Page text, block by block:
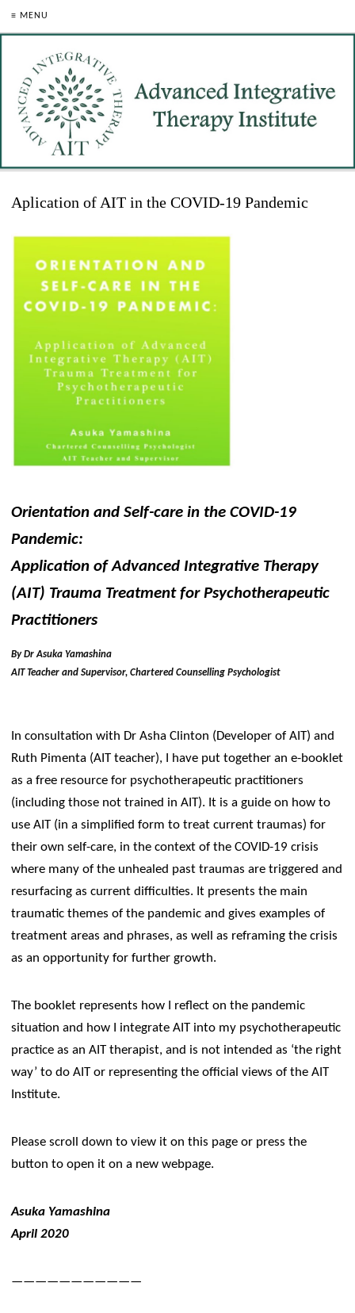
≡ MENU
Aplication of AIT in the COVID-19 Pandemic
Orientation and Self-care in the COVID-19
Pandemic:
Application of Advanced Integrative Therapy
(AIT) Trauma Treatment for Psychotherapeutic
Practitioners
By Dr Asuka Yamashina
AIT Teacher and Supervisor, Chartered Counselling Psychologist
In consultation with Dr Asha Clinton (Developer of AIT) and
Ruth Pimenta (AIT teacher), I have put together an e-booklet
as a free resource for psychotherapeutic practitioners
(including those not trained in AIT). It is a guide on how to
use AIT (in a simplified form to treat current traumas) for
their own self-care, in the context of the COVID-19 crisis
where many of the unhealed past traumas are triggered and
resurfacing as current difficulties. It presents the main
traumatic themes of the pandemic and gives examples of
treatment areas and phrases, as well as reframing the crisis
as an opportunity for further growth.
The booklet represents how I reflect on the pandemic
situation and how I integrate AIT into my psychotherapeutic
practice as an AIT therapist, and is not intended as ‘the right
way’ to do AIT or representing the official views of the AIT
Institute.
​Please scroll down to view it on this page or press the
button to open it on a new webpage.​
Asuka Yamashina
April 2020
———————————